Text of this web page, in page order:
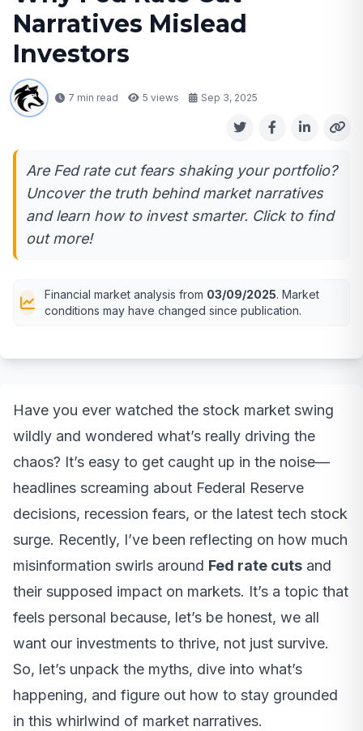
Narratives Mislead
Investors
7 min read 5 views Sep 3, 2025
Are Fed rate cut fears shaking your portfolio?
Uncover the truth behind market narratives
and learn how to invest smarter. Click to find
out more!
Financial market analysis from 03/09/2025. Market
conditions may have changed since publication.
Have you ever watched the stock market swing
wildly and wondered what’s really driving the
chaos? It’s easy to get caught up in the noise—
headlines screaming about Federal Reserve
decisions, recession fears, or the latest tech stock
surge. Recently, I’ve been reflecting on how much
misinformation swirls around Fed rate cuts and
their supposed impact on markets. It’s a topic that
feels personal because, let’s be honest, we all
want our investments to thrive, not just survive.
So, let’s unpack the myths, dive into what’s
happening, and figure out how to stay grounded
in this whirlwind of market narratives.